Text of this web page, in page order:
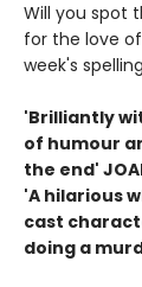
Will you spot
for the love
week's
'Brilliantly
of humour
the end'
'A hilarious
cast
doing a